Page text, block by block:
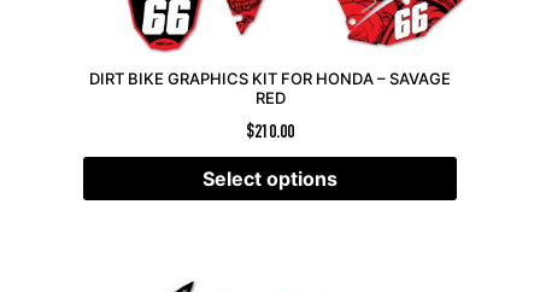
DIRT BIKE GRAPHICS KIT FOR HONDA – SAVAGE
RED
$210.00
Select options